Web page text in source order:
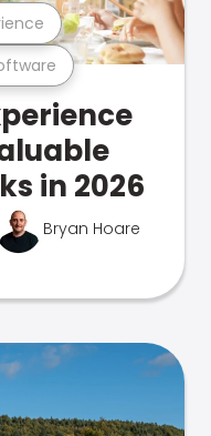
in 2026
Bryan Hoare